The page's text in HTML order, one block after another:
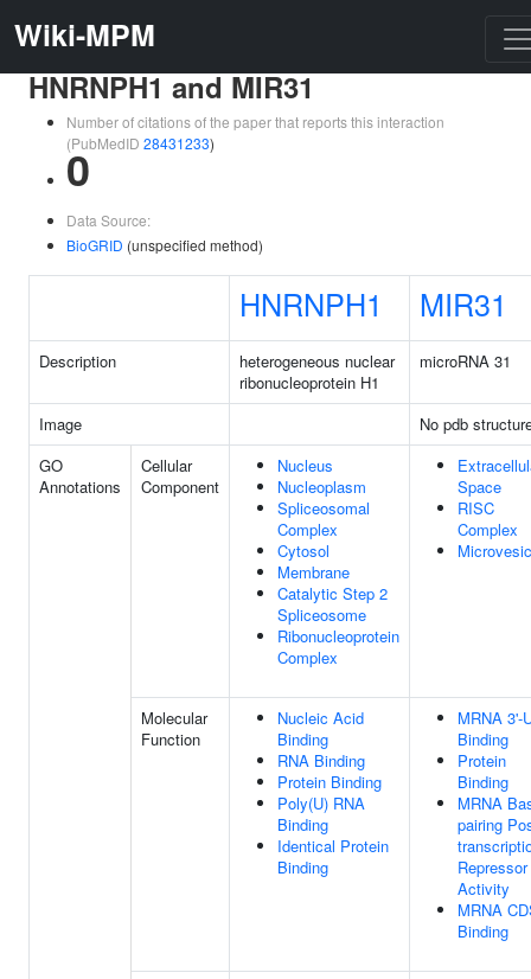
Wiki-MPM
HNRNPH1 and MIR31
Number of citations of the paper that reports this interaction
(PubMedID 28431233)
0
Data Source:
BioGRID (unspecified method)
HNRNPH1 MIR31
Description
heterogeneous nuclear
ribonucleoprotein H1
microRNA 31
Image
No pdb
GO
Annotations
Cellular
Component
Nucleus
Nucleoplasm
Spliceosomal
Complex
Cytosol
Membrane
Catalytic Step 2
Spliceosome
Ribonucleoprotein
Complex
Space
RISC
Complex
Molecular
Function
Nucleic Acid
Binding
RNA Binding
Protein Binding
Poly(U) RNA
Binding
Identical Protein
Binding
MRNA 3'-
Binding
Protein
Binding
MRNA
pairing
Repressor
Activity
MRNA
Binding